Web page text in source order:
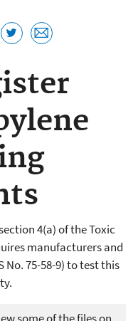
4(a) of the Toxic
manufacturers and
No. 75-58-9) to test this